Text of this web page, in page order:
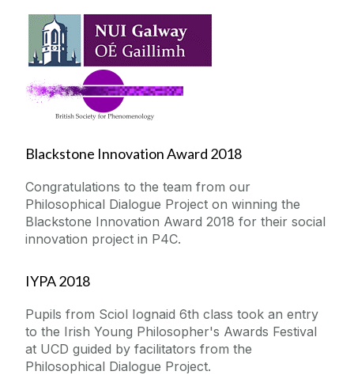
Blackstone Innovation Award 2018
Congratulations to the team from our
Philosophical Dialogue Project on winning the
Blackstone Innovation Award 2018 for their social
innovation project in P4C.
IYPA 2018
Pupils from Sciol Iognaid 6th class took an entry
to the Irish Young Philosopher's Awards Festival
at UCD guided by facilitators from the
Philosophical Dialogue Project.